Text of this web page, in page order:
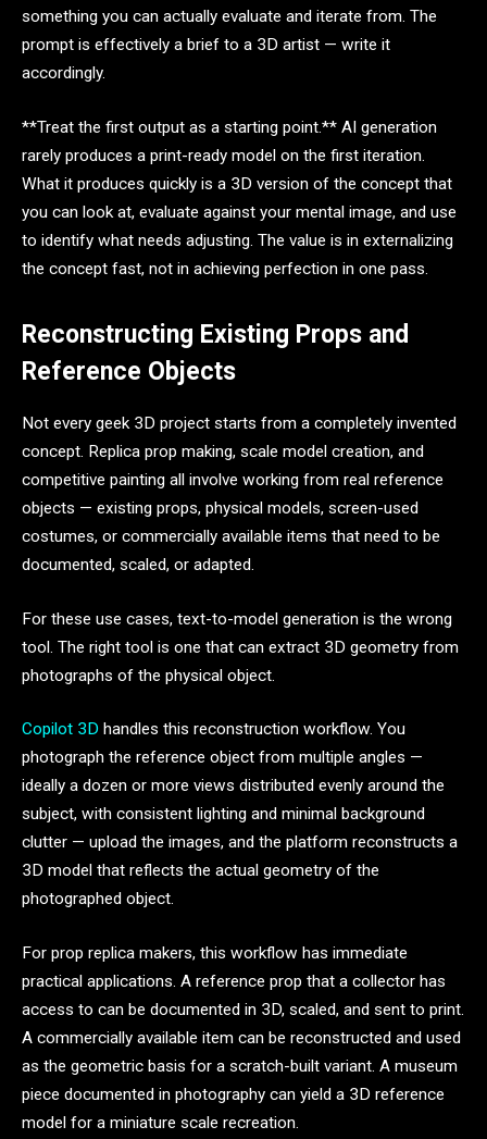
something you can actually evaluate and iterate from. The
prompt is effectively a brief to a 3D artist — write it
accordingly.
**Treat the first output as a starting point.** AI generation
rarely produces a print-ready model on the first iteration.
What it produces quickly is a 3D version of the concept that
you can look at, evaluate against your mental image, and use
to identify what needs adjusting. The value is in externalizing
the concept fast, not in achieving perfection in one pass.
Reconstructing Existing Props and
Reference Objects
Not every geek 3D project starts from a completely invented
concept. Replica prop making, scale model creation, and
competitive painting all involve working from real reference
objects — existing props, physical models, screen-used
costumes, or commercially available items that need to be
documented, scaled, or adapted.
For these use cases, text-to-model generation is the wrong
tool. The right tool is one that can extract 3D geometry from
photographs of the physical object.
Copilot 3D handles this reconstruction workflow. You
photograph the reference object from multiple angles —
ideally a dozen or more views distributed evenly around the
subject, with consistent lighting and minimal background
clutter — upload the images, and the platform reconstructs a
3D model that reflects the actual geometry of the
photographed object.
For prop replica makers, this workflow has immediate
practical applications. A reference prop that a collector has
access to can be documented in 3D, scaled, and sent to print.
A commercially available item can be reconstructed and used
as the geometric basis for a scratch-built variant. A museum
piece documented in photography can yield a 3D reference
model for a miniature scale recreation.